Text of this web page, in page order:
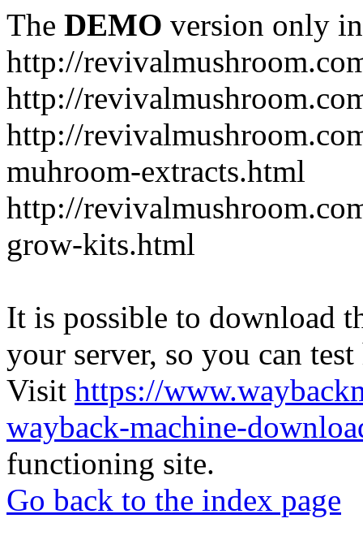
The DEMO version only
http://
http://
http://
muhroom-extracts.html
http://
grow-kits.html
It is possible to download
your server, so you can
Visit https://
wayback-machine-
functioning site.
Go back to the index page